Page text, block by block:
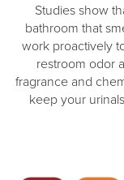
Studies show
bathroom that
work proactively
restroom odor
fragrance and
keep your